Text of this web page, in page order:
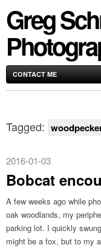
Greg
CONTACT ME
Tagged:
2016-01-03
Bobcat
A few weeks ago while
oak woodlands, my
parking lot. I quickly
might be a fox, but to my